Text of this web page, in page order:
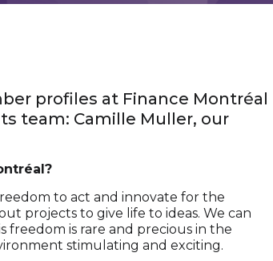
profiles at Finance Montréal
team: Camille Muller, our
to act and innovate for the
projects to give life to ideas. We can
is rare and precious in the
stimulating and exciting.